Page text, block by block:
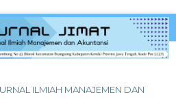
ILMIAH MANAJEMEN DAN